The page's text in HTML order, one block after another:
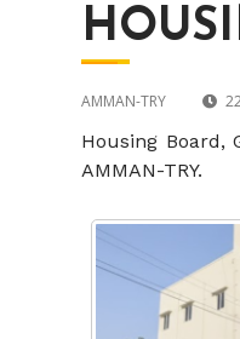
AMMAN-TRY
Housing
AMMAN-TRY.